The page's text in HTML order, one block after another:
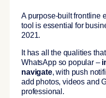
A purpose-built frontline
tool is essential for
2021.
It has all the qualities
WhatsApp so popular –
navigate, with push
add photos, videos and
professional.